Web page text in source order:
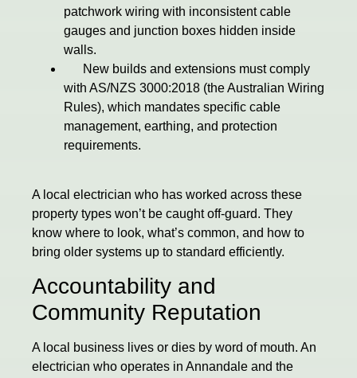
patchwork wiring with inconsistent cable
gauges and junction boxes hidden inside
walls.
New builds and extensions must comply
with AS/NZS 3000:2018 (the Australian Wiring
Rules), which mandates specific cable
management, earthing, and protection
requirements.
A local electrician who has worked across these
property types won’t be caught off-guard. They
know where to look, what’s common, and how to
bring older systems up to standard efficiently.
Accountability and
Community Reputation
A local business lives or dies by word of mouth. An
electrician who operates in Annandale and the